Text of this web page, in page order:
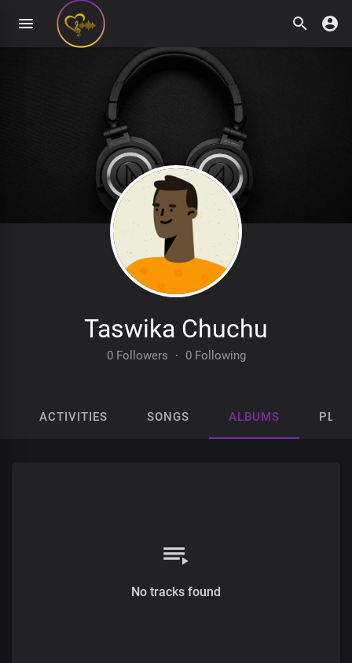
Taswika Chuchu
0 Followers · 0 Following
ACTIVITIES SONGS ALBUMS
No tracks found